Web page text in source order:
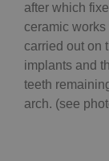
after which
ceramic works
carried out on
implants and
teeth
arch. (see